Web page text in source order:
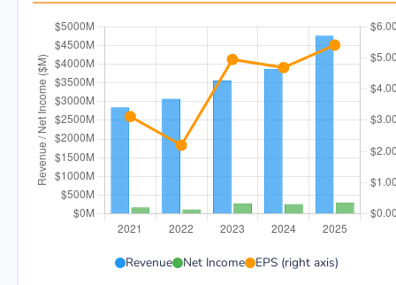
Revenue Net Income EPS (right axis)